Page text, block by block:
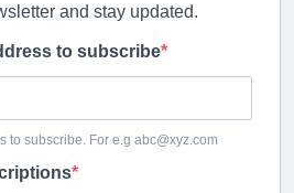
and stay updated.
to subscribe
to subscribe. For e.g abc@xyz.com